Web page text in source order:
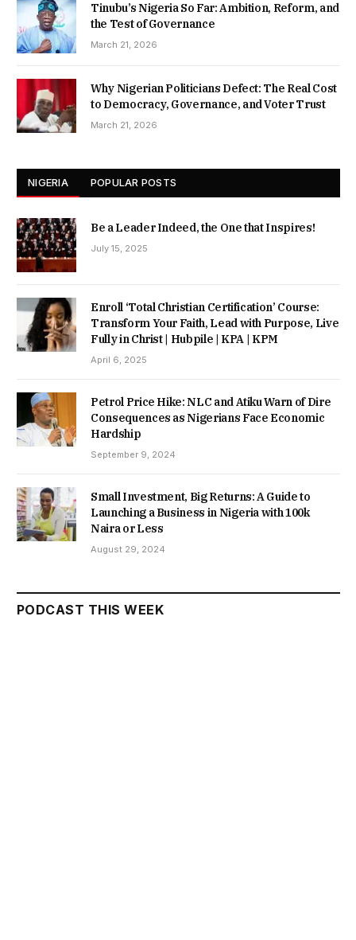
Tinubu’s Nigeria So Far: Ambition, Reform, and
the Test of Governance
March 21, 2026
Why Nigerian Politicians Defect: The Real Cost
to Democracy, Governance, and Voter Trust
March 21, 2026
NIGERIA POPULAR POSTS
Be a Leader Indeed, the One that Inspires!
July 15, 2025
Enroll ‘Total Christian Certification’ Course:
Transform Your Faith, Lead with Purpose, Live
Fully in Christ | Hubpile | KPA | KPM
April 6, 2025
Petrol Price Hike: NLC and Atiku Warn of Dire
Consequences as Nigerians Face Economic
Hardship
September 9, 2024
Small Investment, Big Returns: A Guide to
Launching a Business in Nigeria with 100k
Naira or Less
August 29, 2024
PODCAST THIS WEEK